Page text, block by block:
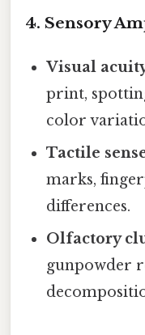
4. Sensory
Visual
print,
color
Tactile
marks,
differences.
Olfactory
gunpowder